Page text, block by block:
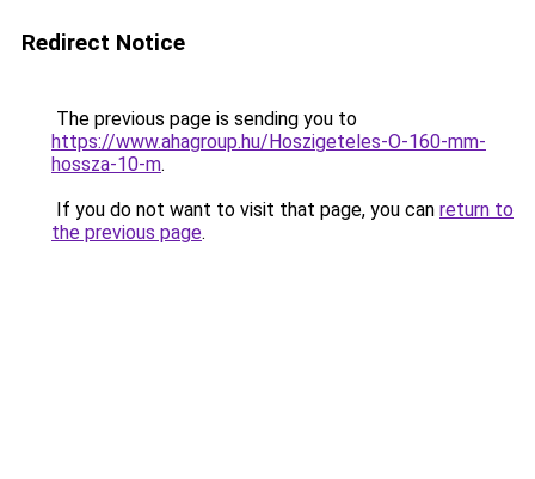
Redirect Notice
The previous page is sending you to
https://www.ahagroup.hu/Hoszigeteles-O-160-mm-
hossza-10-m.
If you do not want to visit that page, you can return to
the previous page.